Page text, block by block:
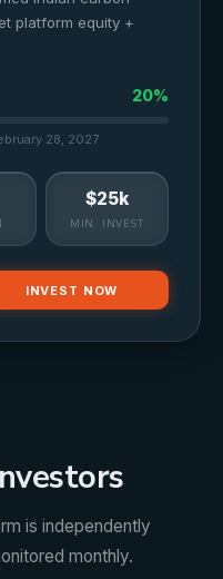
platform equity +
20%
28, 2027
$25k
MIN. INVEST
INVEST NOW
is independently
monthly.